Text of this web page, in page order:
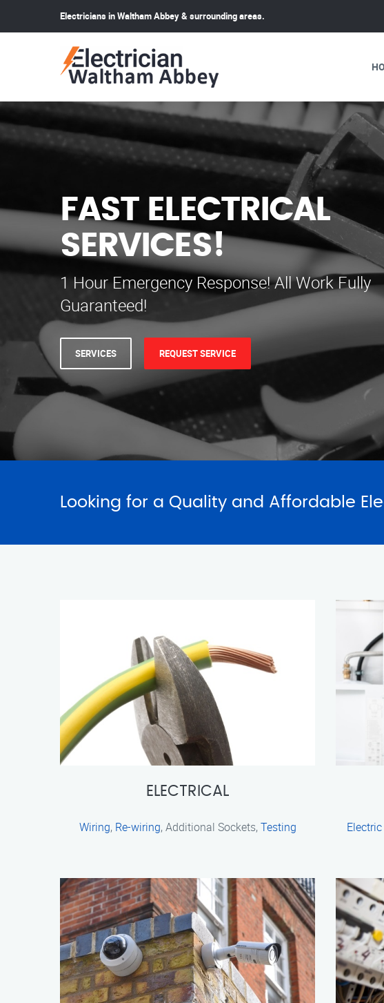
Electricians in Waltham Abbey & surrounding areas.
FAST ELECTRICAL
SERVICES!
1 Hour Emergency Response! All Work Fully
Guaranteed!
SERVICES REQUEST SERVICE
Looking for a Quality and Affordable
ELECTRICAL
Wiring, Re-wiring, Additional Sockets, Testing